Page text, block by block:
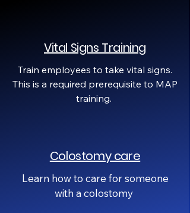
Vital Signs Training
Train employees to take vital signs.
This is a required prerequisite to MAP
training.
Colostomy care
Learn how to care for someone
with a colostomy